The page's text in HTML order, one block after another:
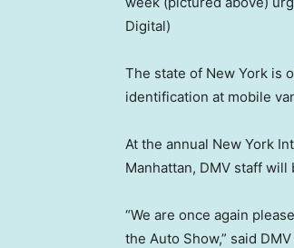
Digital)
The state of New York is
identification at mobile
At the annual New York
Manhattan, DMV staff
“We are once again
the Auto Show,” said